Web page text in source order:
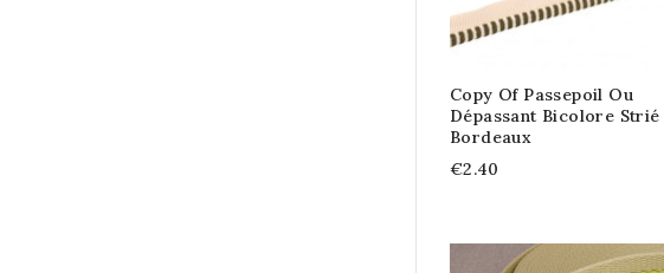
Copy Of Passepoil Ou
Dépassant Bicolore Strié
Bordeaux
€2.40